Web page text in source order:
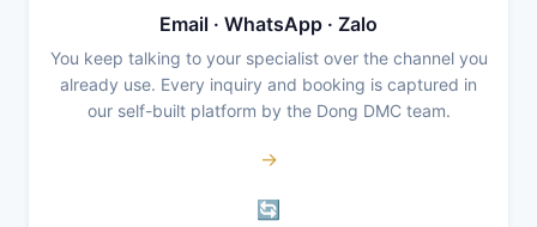
Email · WhatsApp · Zalo
You keep talking to your specialist over the channel you
already use. Every inquiry and booking is captured in
our self-built platform by the Dong DMC team.
→
🔄